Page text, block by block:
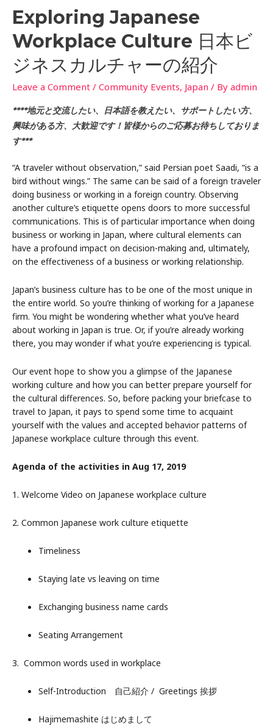
Exploring Japanese
Workplace Culture 日本ビ
ジネスカルチャーの紹介
Leave a Comment / Community Events, Japan / By admin
****地元と交流したい、日本語を教えたい、サポートしたい方、
興味がある方、大歓迎です！皆様からのご応募お待ちしておりま
す***
“A traveler without observation,” said Persian poet Saadi, “is a
bird without wings.” The same can be said of a foreign traveler
doing business or working in a foreign country. Observing
another culture’s etiquette opens doors to more successful
communications. This is of particular importance when doing
business or working in Japan, where cultural elements can
have a profound impact on decision-making and, ultimately,
on the effectiveness of a business or working relationship.
Japan’s business culture has to be one of the most unique in
the entire world. So you’re thinking of working for a Japanese
firm. You might be wondering whether what you’ve heard
about working in Japan is true. Or, if you’re already working
there, you may wonder if what you’re experiencing is typical.
Our event hope to show you a glimpse of the Japanese
working culture and how you can better prepare yourself for
the cultural differences. So, before packing your briefcase to
travel to Japan, it pays to spend some time to acquaint
yourself with the values and accepted behavior patterns of
Japanese workplace culture through this event.
Agenda of the activities in Aug 17, 2019
1. Welcome Video on Japanese workplace culture
2. Common Japanese work culture etiquette
Timeliness
Staying late vs leaving on time
Exchanging business name cards
Seating Arrangement
3. Common words used in workplace
Self-Introduction 自己紹介 / Greetings 挨拶
Hajimemashite はじめまして